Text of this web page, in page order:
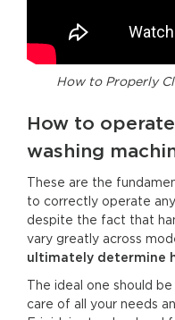
How to Properly
How to
washing
These are the
to correctly operate
despite the fact that
vary greatly across
ultimately determine
The ideal one should
care of all your needs